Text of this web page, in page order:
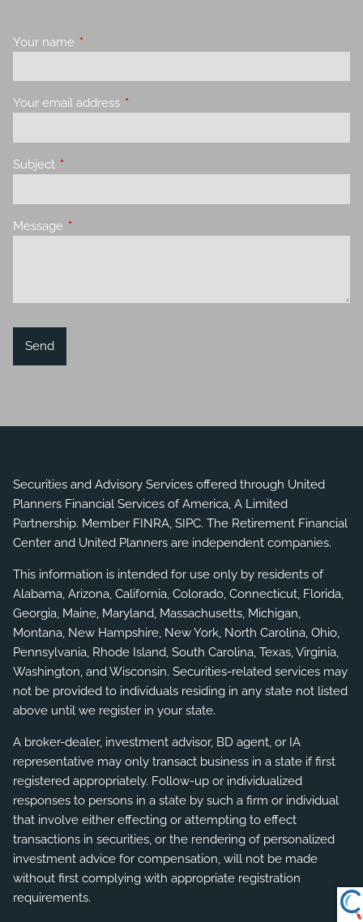
Your name This field is required.
Your email address This field is required.
Subject This field is required.
Message This field is required.
Securities and Advisory Services offered through United
Planners Financial Services of America, A Limited
Partnership. Member FINRA,SIPC. The Retirement Financial
Center and United Planners are independent companies.
This information is intended for use only by residents of
Alabama, Arizona, California, Colorado, Connecticut, Florida,
Georgia, Maine, Maryland, Massachusetts, Michigan,
Montana, New Hampshire, New York, North Carolina, Ohio,
Pennsylvania, Rhode Island, South Carolina, Texas, Virginia,
Washington, and Wisconsin. Securities-related services may
not be provided to individuals residing in any state not listed
above until we register in your state.
A broker-dealer, investment advisor, BD agent, or IA
representative may only transact business in a state if first
registered appropriately. Follow-up or individualized
responses to persons in a state by such a firm or individual
that involve either effecting or attempting to effect
transactions in securities, or the rendering of personalized
investment advice for compensation, will not be made
without first complying with appropriate registration
requirements.